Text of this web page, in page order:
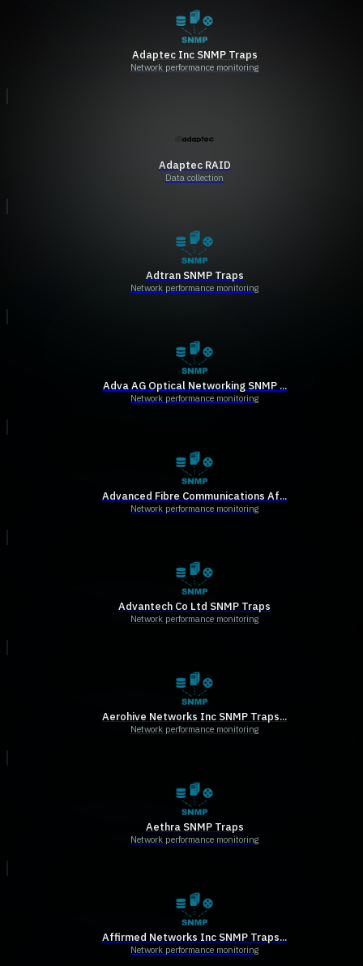
Adaptec Inc SNMP Traps
Network performance monitoring
Adaptec RAID
Data collection
Adtran SNMP Traps
Network performance monitoring
Adva AG Optical Networking SNMP ...
Network performance monitoring
Advanced Fibre Communications Af...
Network performance monitoring
Advantech Co Ltd SNMP Traps
Network performance monitoring
Aerohive Networks Inc SNMP Traps...
Network performance monitoring
Aethra SNMP Traps
Network performance monitoring
Affirmed Networks Inc SNMP Traps...
Network performance monitoring